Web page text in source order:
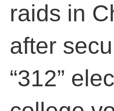
raids in
after
“312”